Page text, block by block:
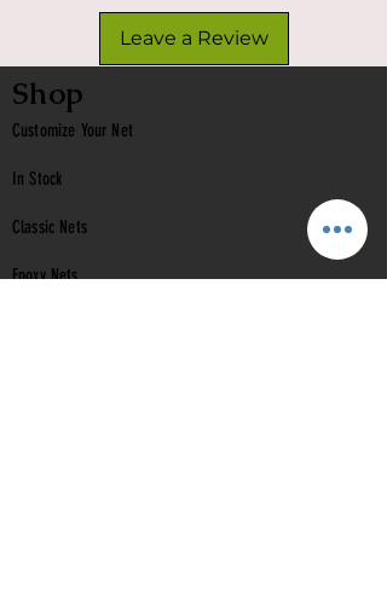
Leave a Review
Shop
Customize Your Net
In Stock
Classic Nets
Epoxy Nets